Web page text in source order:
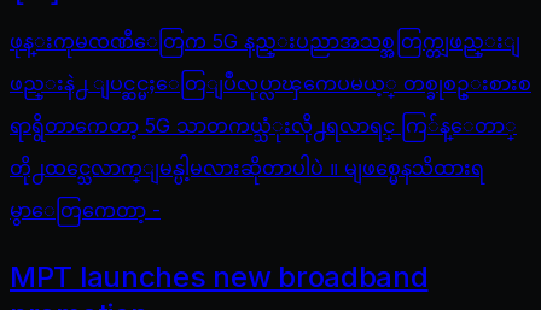
ဖုန္းကုမၸဏီေတြက 5G နည္းပညာအသစ္အတြက္တျဖည္းျ
ဖည္းနဲ႕ ျပင္ဆင္မႈေတြျပဳလုပ္လာၾကေပမယ့္ တစ္ခုစဥ္းစားစ
ရာရွိတာကေတာ့ 5G သာတကယ္သံုးလို႕ရလာရင္ ကြ်န္ေတာ္
တို႕ထင္သေလာက္ျမန္ပါ့မလားဆိုတာပါပဲ ။ မျဖစ္မေနသိထားရ
မွာေတြကေတာ့ -
MPT launches new broadband